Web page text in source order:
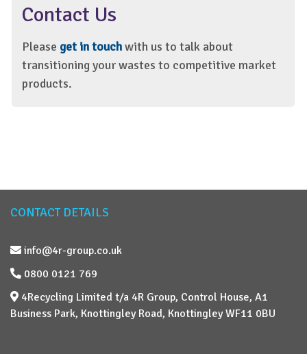
Contact Us
Please get in touchwith us to talk about
transitioning your wastes to competitive market
products.
CONTACT DETAILS
info@4r-group.co.uk
0800 0121 769
4Recycling Limited t/a 4R Group, Control House, A1
Business Park, Knottingley Road, Knottingley WF11 0BU